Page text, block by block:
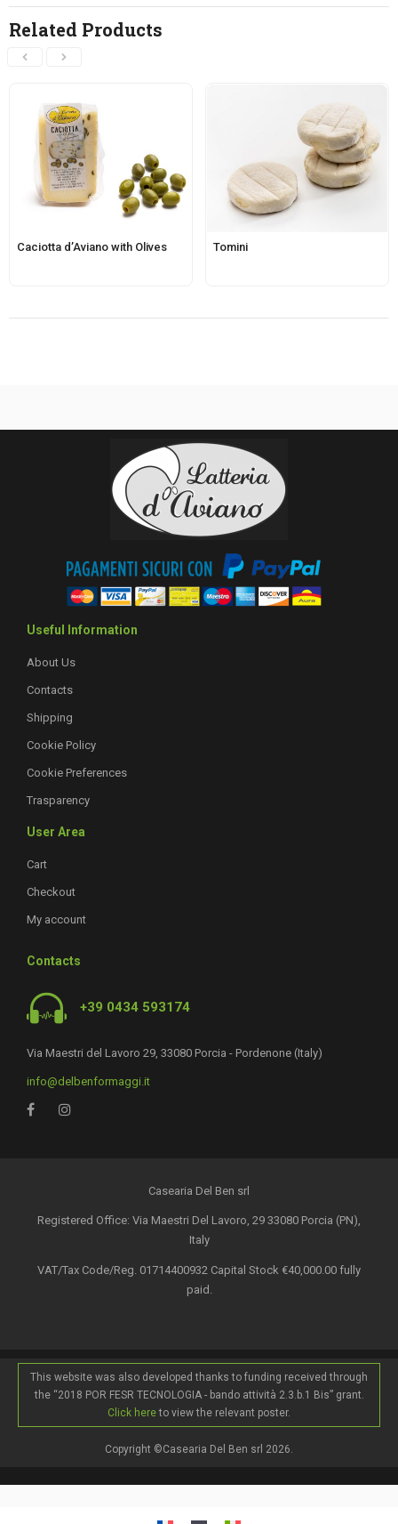
Related Products
Caciotta d’Aviano with Olives Tomini
Useful Information
About Us
Contacts
Shipping
Cookie Policy
Cookie Preferences
Trasparency
User Area
Cart
Checkout
My account
Contacts
+39 0434 593174
Via Maestri del Lavoro 29, 33080 Porcia - Pordenone (Italy)
info@delbenformaggi.it
Casearia Del Ben srl
Registered Office: Via Maestri Del Lavoro, 29 33080 Porcia (PN),
Italy
VAT/Tax Code/Reg. 01714400932 Capital Stock €40,000.00 fully
paid.
This website was also developed thanks to funding received through
the “2018 POR FESR TECNOLOGIA - bando attività 2.3.b.1 Bis” grant.
Click hereto view the relevant poster.
Copyright ©Casearia Del Ben srl 2026.